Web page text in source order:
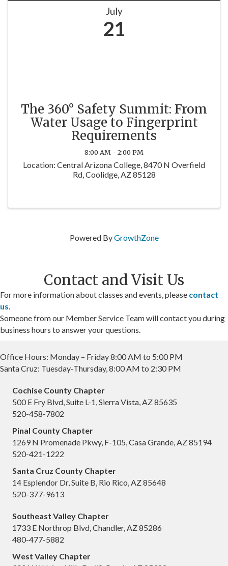
July
21
The 360° Safety Summit: From
Water Usage to Fingerprint
Requirements
8:00 AM - 2:00 PM
Location: Central Arizona College, 8470 N Overfield
Rd, Coolidge, AZ 85128
Powered ByGrowthZone
Contact and Visit Us
For more information about classes and events, please contact
us.
Someone from our Member Service Team will contact you during
business hours to answer your questions.
Office Hours: Monday – Friday 8:00 AM to 5:00 PM
Santa Cruz: Tuesday-Thursday, 8:00 AM to 2:30 PM
Cochise County Chapter
500 E Fry Blvd, Suite L-1, Sierra Vista, AZ 85635
520-458-7802
Pinal County Chapter
1269 N Promenade Pkwy, F-105, Casa Grande, AZ 85194
520-421-1222
Santa Cruz County Chapter
14 Esplendor Dr, Suite B, Rio Rico, AZ 85648
520-377-9613
Southeast Valley Chapter
1733 E Northrop Blvd, Chandler, AZ 85286
480-477-5882
West Valley Chapter